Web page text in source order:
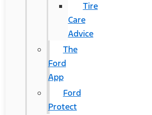
Tire
Care
Advice
The
Ford
App
Ford
Protect